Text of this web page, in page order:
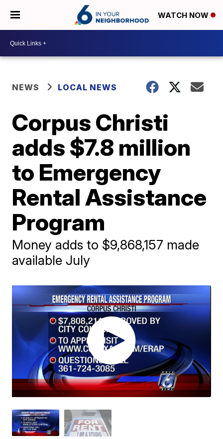
WATCH NOW
NEWS LOCAL NEWS
Corpus Christi
adds $7.8 million
to Emergency
Rental Assistance
Program
Money adds to $9,868,157 made
available July